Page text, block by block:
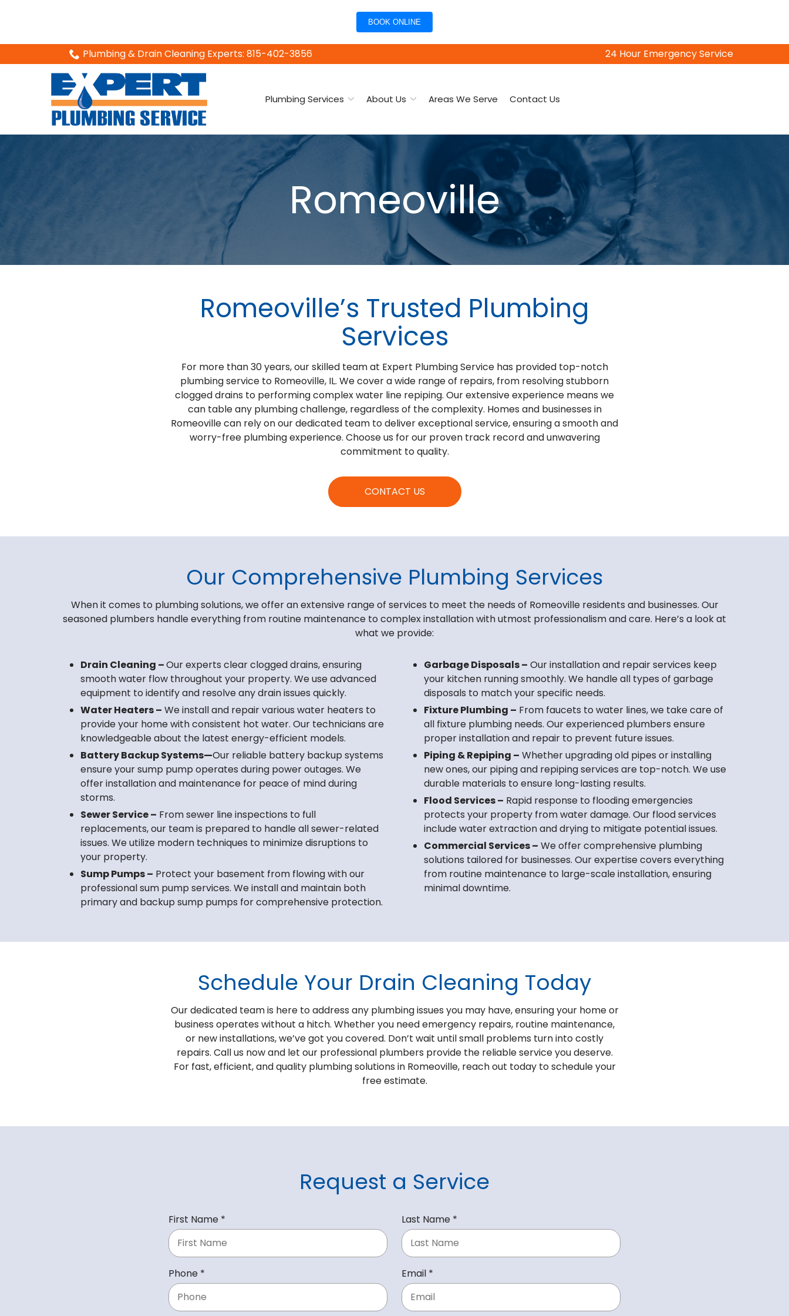
BOOK ONLINE
to
Plumbing & Drain Cleaning Experts: 815-402-3856 24 Hour Emergency Service
Plumbing Services About Us Areas We Serve Contact Us
Romeoville
Romeoville’s Trusted Plumbing
Services
For more than 30 years, our skilled team at Expert Plumbing Service has provided top-notch
plumbing service to Romeoville, IL. We cover a wide range of repairs, from resolving stubborn
clogged drains to performing complex water line repiping. Our extensive experience means we
can table any plumbing challenge, regardless of the complexity. Homes and businesses in
Romeoville can rely on our dedicated team to deliver exceptional service, ensuring a smooth and
worry-free plumbing experience. Choose us for our proven track record and unwavering
commitment to quality.
CONTACT US
Our Comprehensive Plumbing Services
When it comes to plumbing solutions, we offer an extensive range of services to meet the needs of Romeoville residents and businesses. Our
seasoned plumbers handle everything from routine maintenance to complex installation with utmost professionalism and care. Here’s a look at
what we provide:
Drain Cleaning –Our experts clear clogged drains, ensuring
smooth water flow throughout your property. We use advanced
equipment to identify and resolve any drain issues quickly.
Water Heaters – We install and repair various water heaters to
provide your home with consistent hot water. Our technicians are
knowledgeable about the latest energy-efficient models.
Battery Backup Systems—Our reliable battery backup systems
ensure your sump pump operates during power outages. We
offer installation and maintenance for peace of mind during
storms.
Sewer Service – From sewer line inspections to full
replacements, our team is prepared to handle all sewer-related
issues. We utilize modern techniques to minimize disruptions to
your property.
Sump Pumps – Protect your basement from flowing with our
professional sum pump services. We install and maintain both
primary and backup sump pumps for comprehensive protection.
Garbage Disposals – Our installation and repair services keep
your kitchen running smoothly. We handle all types of garbage
disposals to match your specific needs.
Fixture Plumbing – From faucets to water lines, we take care of
all fixture plumbing needs. Our experienced plumbers ensure
proper installation and repair to prevent future issues.
Piping & Repiping – Whether upgrading old pipes or installing
new ones, our piping and repiping services are top-notch. We use
durable materials to ensure long-lasting results.
Flood Services – Rapid response to flooding emergencies
protects your property from water damage. Our flood services
include water extraction and drying to mitigate potential issues.
Commercial Services – We offer comprehensive plumbing
solutions tailored for businesses. Our expertise covers everything
from routine maintenance to large-scale installation, ensuring
minimal downtime.
Schedule Your Drain Cleaning Today
Our dedicated team is here to address any plumbing issues you may have, ensuring your home or
business operates without a hitch. Whether you need emergency repairs, routine maintenance,
or new installations, we’ve got you covered. Don’t wait until small problems turn into costly
repairs. Call us now and let our professional plumbers provide the reliable service you deserve.
For fast, efficient, and quality plumbing solutions in Romeoville, reach out today to schedule your
free estimate.
Request a Service
First Name *
e
q
u
Last Name *
e
q
u
Phone *
e
q
Email *
e
q